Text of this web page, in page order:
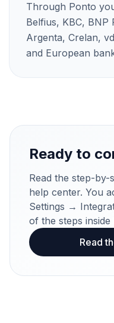
Through Ponto
Belfius, KBC, BNP
Argenta, Crelan,
and European
Ready to
Read the step-
help center. You
Settings →
of the steps inside
Read